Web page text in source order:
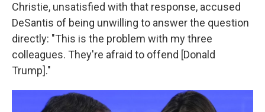
Christie, unsatisfied with that response, accused
DeSantis of being unwilling to answer the question
directly: "This is the problem with my three
colleagues. They're afraid to offend [Donald
Trump]."